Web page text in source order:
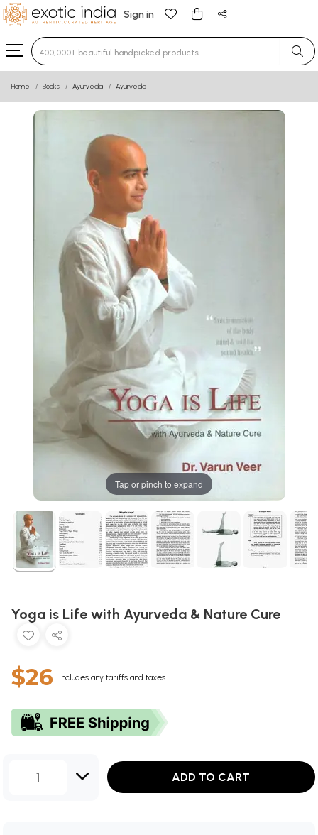
Sign in
Type 3 or more characters for results.
Home Books Ayurveda Ayurveda
Tap or pinch to expand
Yoga is Life with Ayurveda & Nature Cure
$26 Includes any tariffs and taxes
1 ADD TO CART